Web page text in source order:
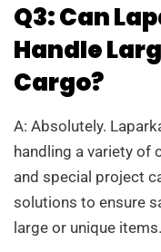
Q3: Can
Handle
Cargo?
A: Absolutely.
handling a variety of
and special project
solutions to ensure
large or unique items.